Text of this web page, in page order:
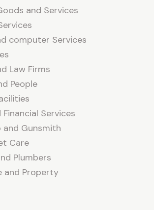
and Services
computer Services
Law Firms
People
Services
and Gunsmith
Care
Plumbers
and Property